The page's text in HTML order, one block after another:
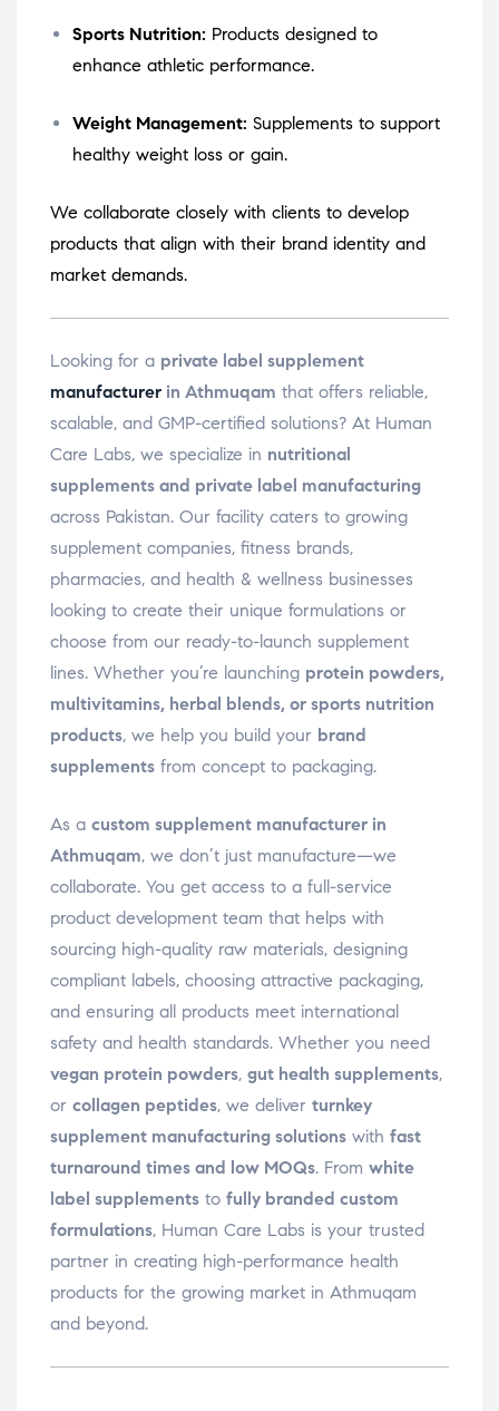
Sports Nutrition: Products designed to
enhance athletic performance.
Weight Management: Supplements to support
healthy weight loss or gain.
We collaborate closely with clients to develop
products that align with their brand identity and
market demands.
Looking for a private label supplement
manufacturer in Athmuqam that offers reliable,
scalable, and GMP-certified solutions? At Human
Care Labs, we specialize in nutritional
supplements and private label manufacturing
across Pakistan. Our facility caters to growing
supplement companies, fitness brands,
pharmacies, and health & wellness businesses
looking to create their unique formulations or
choose from our ready-to-launch supplement
lines. Whether you’re launching protein powders,
multivitamins, herbal blends, or sports nutrition
products, we help you build your brand
supplements from concept to packaging.
As a custom supplement manufacturer in
Athmuqam, we don’t just manufacture—we
collaborate. You get access to a full-service
product development team that helps with
sourcing high-quality raw materials, designing
compliant labels, choosing attractive packaging,
and ensuring all products meet international
safety and health standards. Whether you need
vegan protein powders, gut health supplements,
or collagen peptides, we deliver turnkey
supplement manufacturing solutions with fast
turnaround times and low MOQs. From white
label supplements to fully branded custom
formulations, Human Care Labs is your trusted
partner in creating high-performance health
products for the growing market in Athmuqam
and beyond.